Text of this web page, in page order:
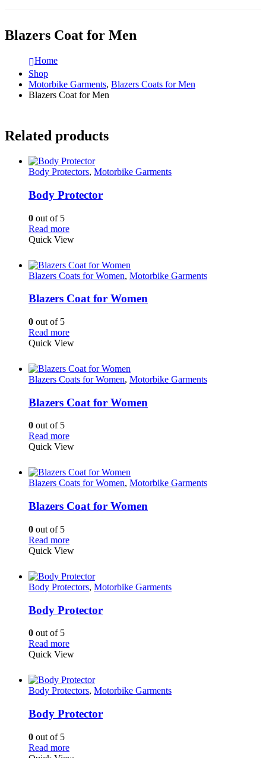
Blazers Coat for Men
Home
Shop
Motorbike Garments, Blazers Coats for Men
Blazers Coat for Men
Related products
Body Protectors, Motorbike Garments
Body Protector
0 out of 5
Read more
Quick View
Blazers Coats for Women, Motorbike Garments
Blazers Coat for Women
0 out of 5
Read more
Quick View
Blazers Coats for Women, Motorbike Garments
Blazers Coat for Women
0 out of 5
Read more
Quick View
Blazers Coats for Women, Motorbike Garments
Blazers Coat for Women
0 out of 5
Read more
Quick View
Body Protectors, Motorbike Garments
Body Protector
0 out of 5
Read more
Quick View
Body Protectors, Motorbike Garments
Body Protector
0 out of 5
Read more